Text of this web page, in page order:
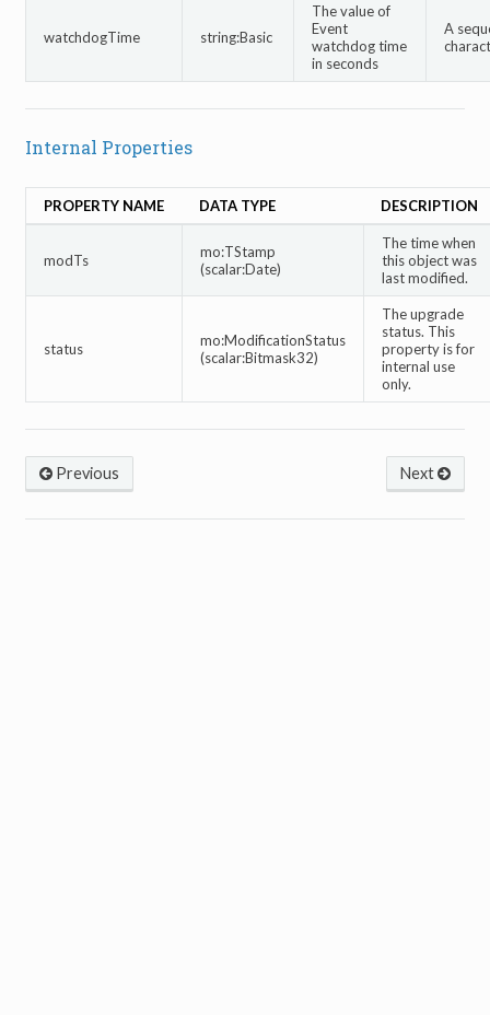
watchdogTime string:Basic
The value of
Event
watchdog time
in seconds
A
Internal Properties
PROPERTY NAME DATA TYPE DESCRIPTION
modTs
mo:TStamp
(scalar:Date)
The time when
this object was
last modified.
status
mo:ModificationStatus
(scalar:Bitmask32)
The upgrade
status. This
property is for
internal use
only.
Next
Previous